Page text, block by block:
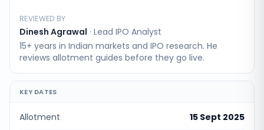
REVIEWED BY
Dinesh Agrawal · Lead IPO Analyst
15+ years in Indian markets and IPO research. He
reviews allotment guides before they go live.
KEY DATES
Allotment 15 Sept 2025